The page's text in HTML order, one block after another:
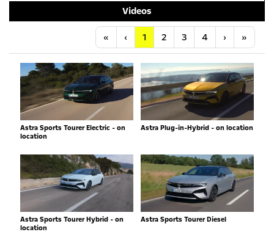
Videos
« Anfang
‹ Vorherige
1 2 3 4 ›Nächste
»
Astra Sports Tourer Electric - on
location
Astra Plug-in-Hybrid - on location
Astra Sports Tourer Hybrid - on
location
Astra Sports Tourer Diesel